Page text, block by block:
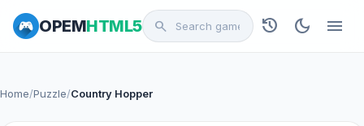
OPEMHTML5 search history dark_mode menu
Home/Puzzle/Country Hopper